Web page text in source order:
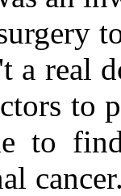
a real
to
to